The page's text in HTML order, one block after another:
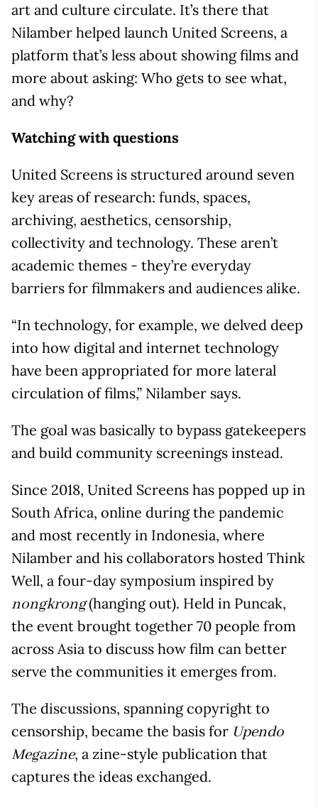
art and culture circulate. It’s there that
Nilamber helped launch United Screens, a
platform that’s less about showing films and
more about asking: Who gets to see what,
and why?
Watching with questions
United Screens is structured around seven
key areas of research: funds, spaces,
archiving, aesthetics, censorship,
collectivity and technology. These aren’t
academic themes - they’re everyday
barriers for filmmakers and audiences alike.
“In technology, for example, we delved deep
into how digital and internet technology
have been appropriated for more lateral
circulation of films,” Nilamber says.
The goal was basically to bypass gatekeepers
and build community screenings instead.
Since 2018, United Screens has popped up in
South Africa, online during the pandemic
and most recently in Indonesia, where
Nilamber and his collaborators hosted Think
Well, a four-day symposium inspired by
nongkrong(hanging out). Held in Puncak,
the event brought together 70 people from
across Asia to discuss how film can better
serve the communities it emerges from.
The discussions, spanning copyright to
censorship, became the basis for Upendo
Megazine, a zine-style publication that
captures the ideas exchanged.